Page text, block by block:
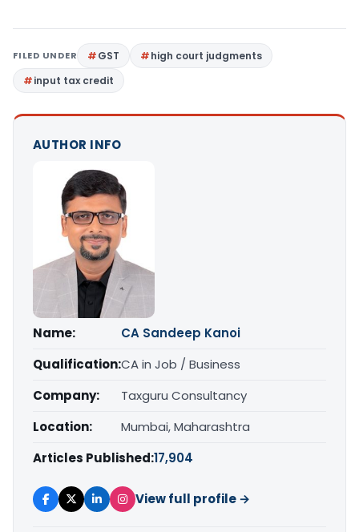
FILED UNDER GST
high court judgments
input tax credit
AUTHOR INFO
Name:
CA Sandeep Kanoi
Qualification:CA in Job / Business
Company:
Taxguru Consultancy
Location:
Mumbai, Maharashtra
Articles Published:17,904
View full profile →